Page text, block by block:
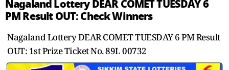
Nagaland Lottery DEAR COMET TUESDAY 6
PM Result OUT: Check Winners
Nagaland Lottery DEAR COMET TUESDAY 6 PM Result
OUT: 1st Prize Ticket No. 89L 00732